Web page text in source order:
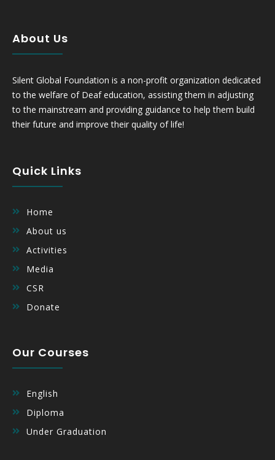
About Us
Silent Global Foundation is a non-profit organization dedicated
to the welfare of Deaf education, assisting them in adjusting
to the mainstream and providing guidance to help them build
their future and improve their quality of life!
Quick Links
Home
About us
Activities
Media
CSR
Donate
Our Courses
English
Diploma
Under Graduation